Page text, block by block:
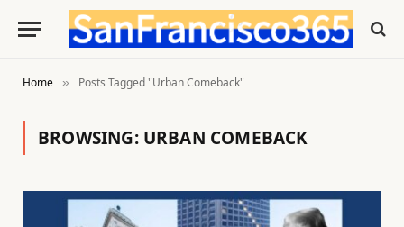
Home » Posts Tagged "Urban Comeback"
BROWSING: URBAN COMEBACK